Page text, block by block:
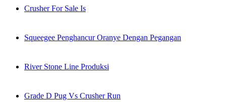
Crusher For Sale Is
Squeegee Penghancur Oranye Dengan Pegangan
River Stone Line Produksi
Grade D Pug Vs Crusher Run